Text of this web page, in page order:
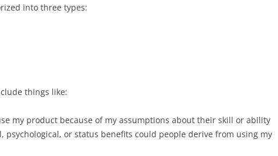
into three types:
things like:
my product because of my assumptions about their skill or ability
psychological, or status benefits could people derive from using my